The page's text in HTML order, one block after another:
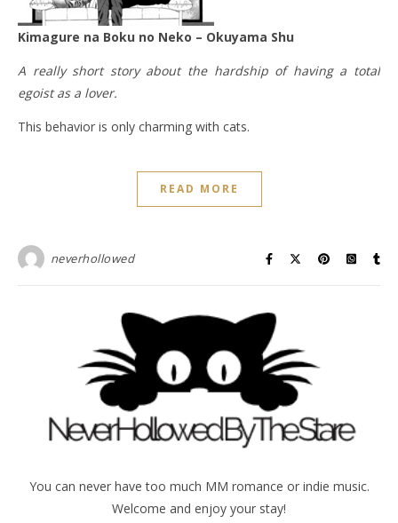
Kimagure na Boku no Neko – Okuyama Shu
A really short story about the hardship of having a total
egoist as a lover.
This behavior is only charming with cats.
READ MORE
neverhollowed
You can never have too much MM romance or indie music.
Welcome and enjoy your stay!